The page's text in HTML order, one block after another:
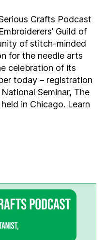
Crafts Podcast
Guild of
of stitch-minded
for the needle arts
celebration of its
today – registration
Seminar, The
in Chicago. Learn